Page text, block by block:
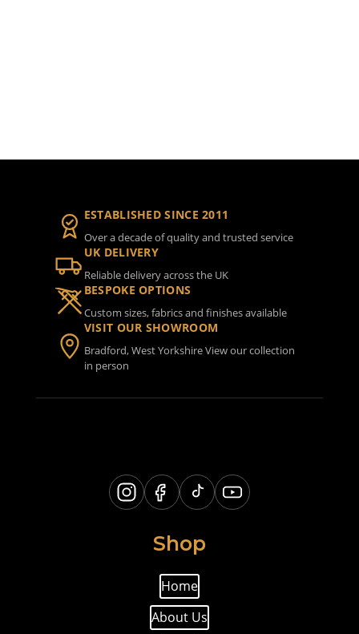
ESTABLISHED SINCE 2011
Over a decade of quality and trusted service
UK DELIVERY
Reliable delivery across the UK
BESPOKE OPTIONS
Custom sizes, fabrics and finishes available
VISIT OUR SHOWROOM
Bradford, West Yorkshire View our collection
in person
Shop
Home
About Us